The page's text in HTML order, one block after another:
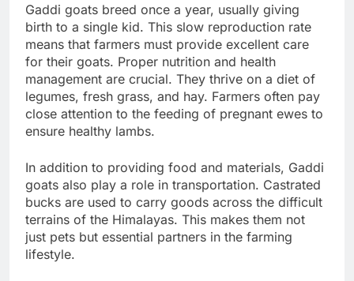
Gaddi goats breed once a year, usually giving
birth to a single kid. This slow reproduction rate
means that farmers must provide excellent care
for their goats. Proper nutrition and health
management are crucial. They thrive on a diet of
legumes, fresh grass, and hay. Farmers often pay
close attention to the feeding of pregnant ewes to
ensure healthy lambs.
In addition to providing food and materials, Gaddi
goats also play a role in transportation. Castrated
bucks are used to carry goods across the difficult
terrains of the Himalayas. This makes them not
just pets but essential partners in the farming
lifestyle.